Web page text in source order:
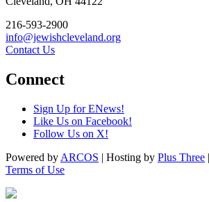
216-593-2900
info@jewishcleveland.org
Contact Us
Connect
Sign Up for ENews!
Like Us on Facebook!
Follow Us on X!
Powered by ARCOS | Hosting by Plus Three |
Terms of Use